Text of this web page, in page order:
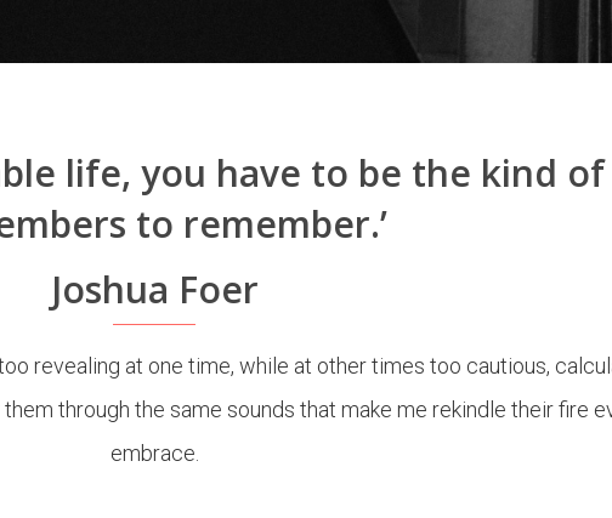
life, you have to be the kind
to remember.’
Joshua Foer
revealing at one time, while at other times too cautious,
through the same sounds that make me rekindle their fire
embrace.